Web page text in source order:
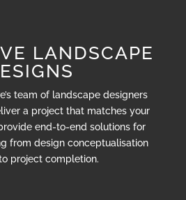
LANDSCAPE
team of landscape designers
a project that matches your
end-to-end solutions for
from design conceptualisation
project completion.